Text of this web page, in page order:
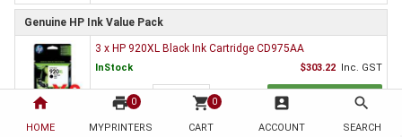
home
HOME
print 0
MYPRINTERS
shopping_cart 0
CART
account_box
ACCOUNT
search
SEARCH
Genuine HP Ink Value Pack
3 x HP 920XL Black Ink Cartridge CD975AA
InStock $303.22 Inc. GST
remove Add to Cart